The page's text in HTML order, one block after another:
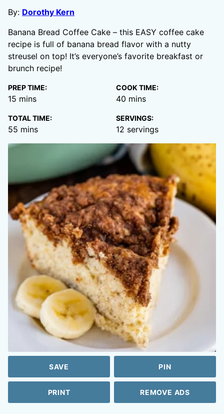
By: Dorothy Kern
Banana Bread Coffee Cake – this EASY coffee cake
recipe is full of banana bread flavor with a nutty
streusel on top! It’s everyone’s favorite breakfast or
brunch recipe!
PREP TIME:
15 minutes
mins
COOK TIME:
40 minutes
mins
TOTAL TIME:
55 minutes
mins
SERVINGS:
12 servings
SAVE PIN
PRINT REMOVE ADS